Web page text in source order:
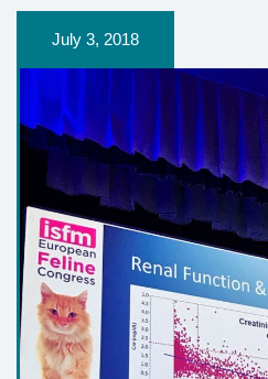
July 3, 2018